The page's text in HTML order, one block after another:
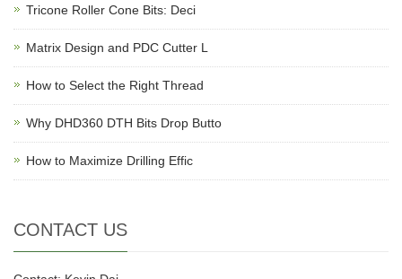
Tricone Roller Cone Bits: Deci
Matrix Design and PDC Cutter L
How to Select the Right Thread
Why DHD360 DTH Bits Drop Butto
How to Maximize Drilling Effic
CONTACT US